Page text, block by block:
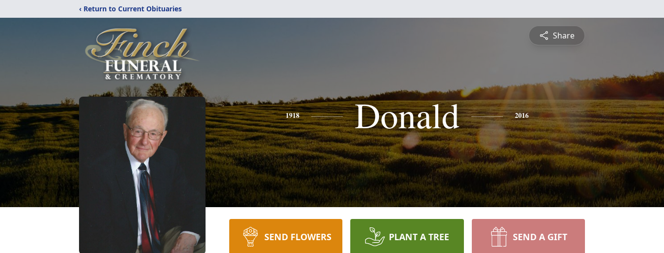
‹ Return to Current Obituaries
Share
1918 Donald 2016
SEND FLOWERS PLANT A TREE SEND A GIFT